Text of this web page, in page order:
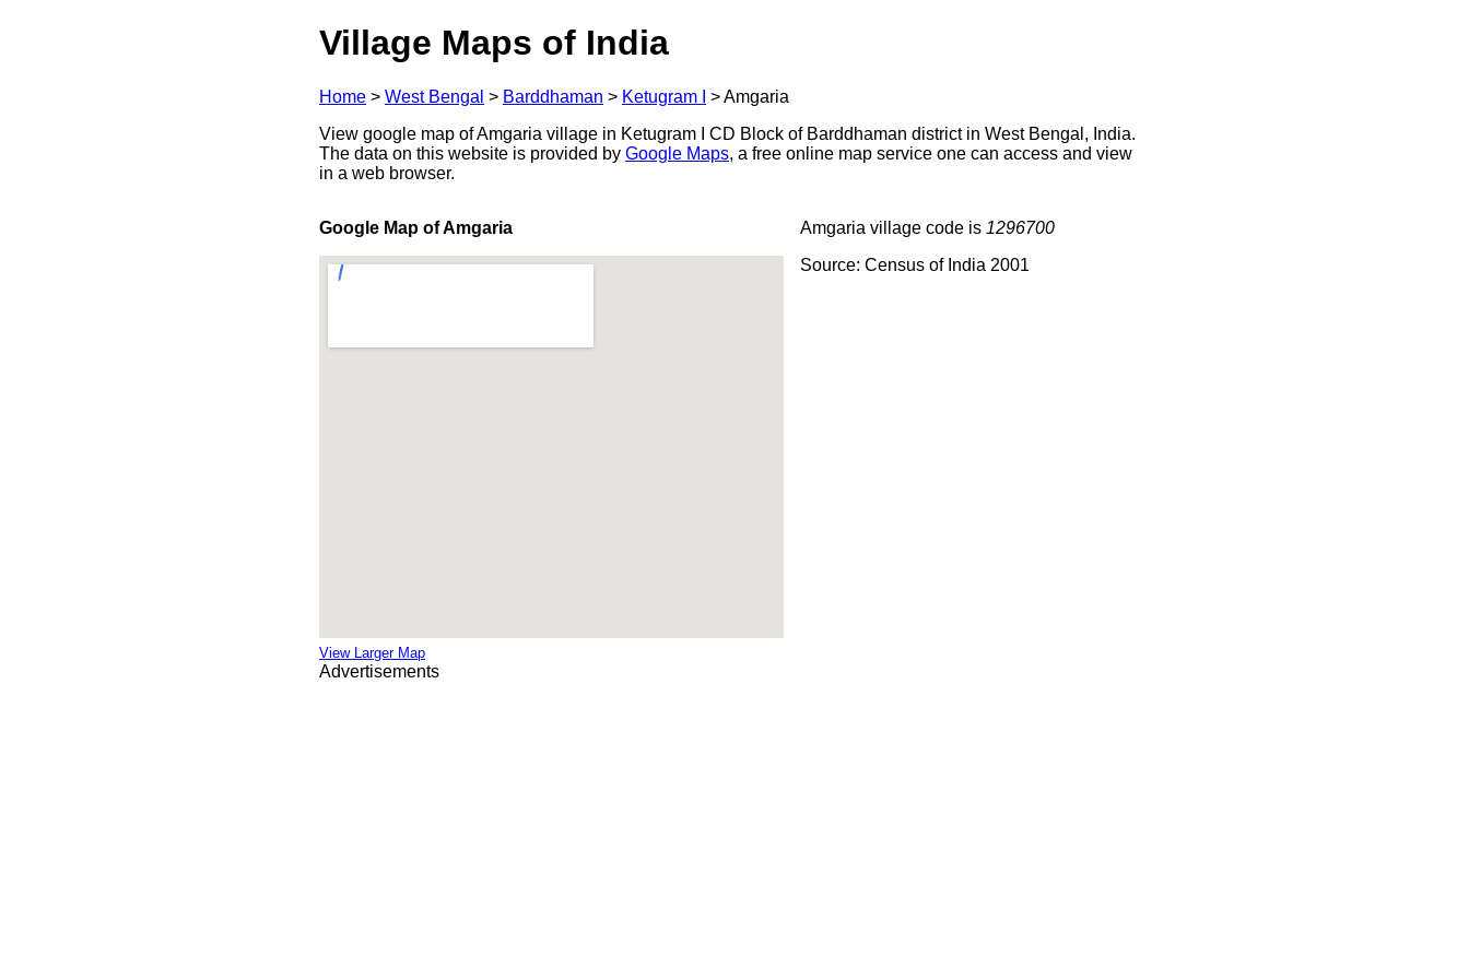
Village Maps of India
Home > West Bengal > Barddhaman > Ketugram I >Amgaria
View google map of Amgaria village in Ketugram I CD Block of Barddhaman district in West Bengal, India.
The data on this website is provided by Google Maps, a free online map service one can access and view
in a web browser.
Google Map of Amgaria
View Larger Map
Amgaria village code is 1296700
Source: Census of India 2001
Advertisements